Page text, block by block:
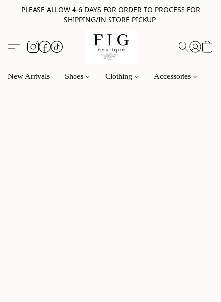
PLEASE ALLOW 4-6 DAYS FOR ORDER TO PROCESS FOR
SHIPPING/IN STORE PICKUP
New Arrivals Shoes Clothing Accessories